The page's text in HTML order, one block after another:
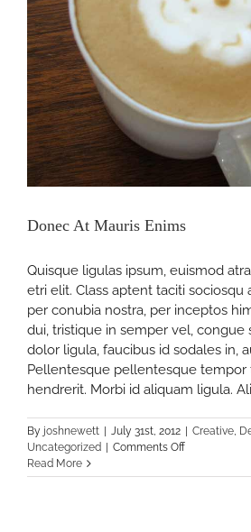
Donec At Mauris Enims
Quisque ligulas ipsum, euismod
etri elit. Class aptent taciti sociosqu
per conubia nostra, per inceptos
dui, tristique in semper vel, congue
dolor ligula, faucibus id sodales in,
Pellentesque pellentesque tempor
hendrerit. Morbi id aliquam ligula.
By joshnewett | July 31st, 2012 | Creative
Uncategorized | Comments Offon
At
Read More